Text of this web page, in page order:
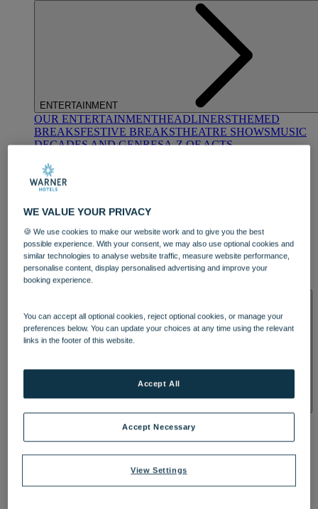
ENTERTAINMENT
OUR ENTERTAINMENTHEADLINERSTHEMED
BREAKSFESTIVE BREAKSTHEATRE SHOWSMUSIC
DECADES AND GENRESA-Z OF ACTS
DINING
OUR DININGMARKET KITCHENBRASSERIE32
BLUE ROOM AT THORESBY HALL
BY WARNER HOTELS TREATMENTS & PACKAGES
WE VALUE YOUR PRIVACY
🍪 We use cookies to make our website work and to give you the best
possible experience. With your consent, we may also use optional cookies and
similar technologies to analyse website traffic, measure website performance,
personalise content, display personalised advertising and improve your
booking experience.
You can accept all optional cookies, reject optional cookies, or manage your
preferences below. You can update your choices at any time using the relevant
links in the footer of this website.
View Settings
Accept Necessary
Accept All